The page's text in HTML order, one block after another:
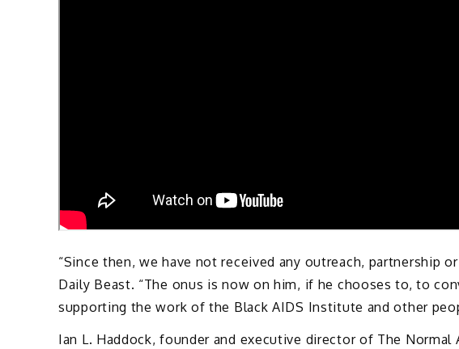
“Since then, we have not received any outreach, partnership
Daily Beast. “The onus is now on him, if he chooses to, to
supporting the work of the Black AIDS Institute and other
Ian L. Haddock, founder and executive director of The